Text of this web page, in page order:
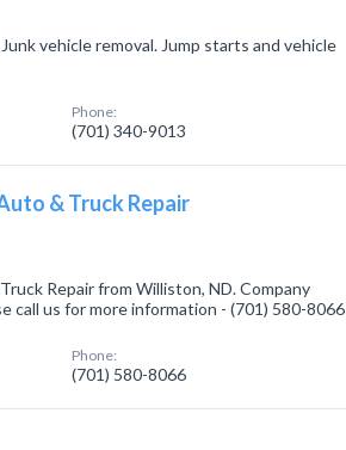
vehicle removal. Jump starts and vehicle
Phone:
(701) 340-9013
& Truck Repair
Repair from Williston, ND. Company
call us for more information - (701) 580-8066
Phone:
(701) 580-8066